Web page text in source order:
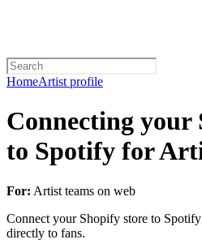
HomeArtist profile
Connecting your
to Spotify for
For: Artist teams on web
Connect your Shopify store to
directly to fans.